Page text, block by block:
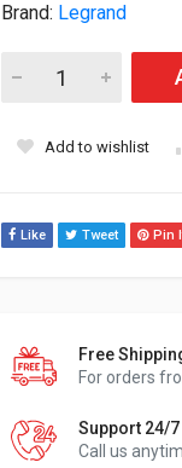
Brand: Legrand
Legrand 220' LC To
Add to wishlist
Like Tweet Pin
Free
For orders
Support 24/7
Call us